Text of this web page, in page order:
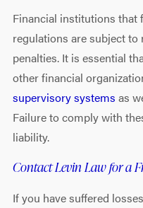
Financial institutions that
regulations are subject
penalties. It is essential
other financial
supervisory systems as
Failure to comply with
liability.
Contact Levin Law for a
If you have suffered